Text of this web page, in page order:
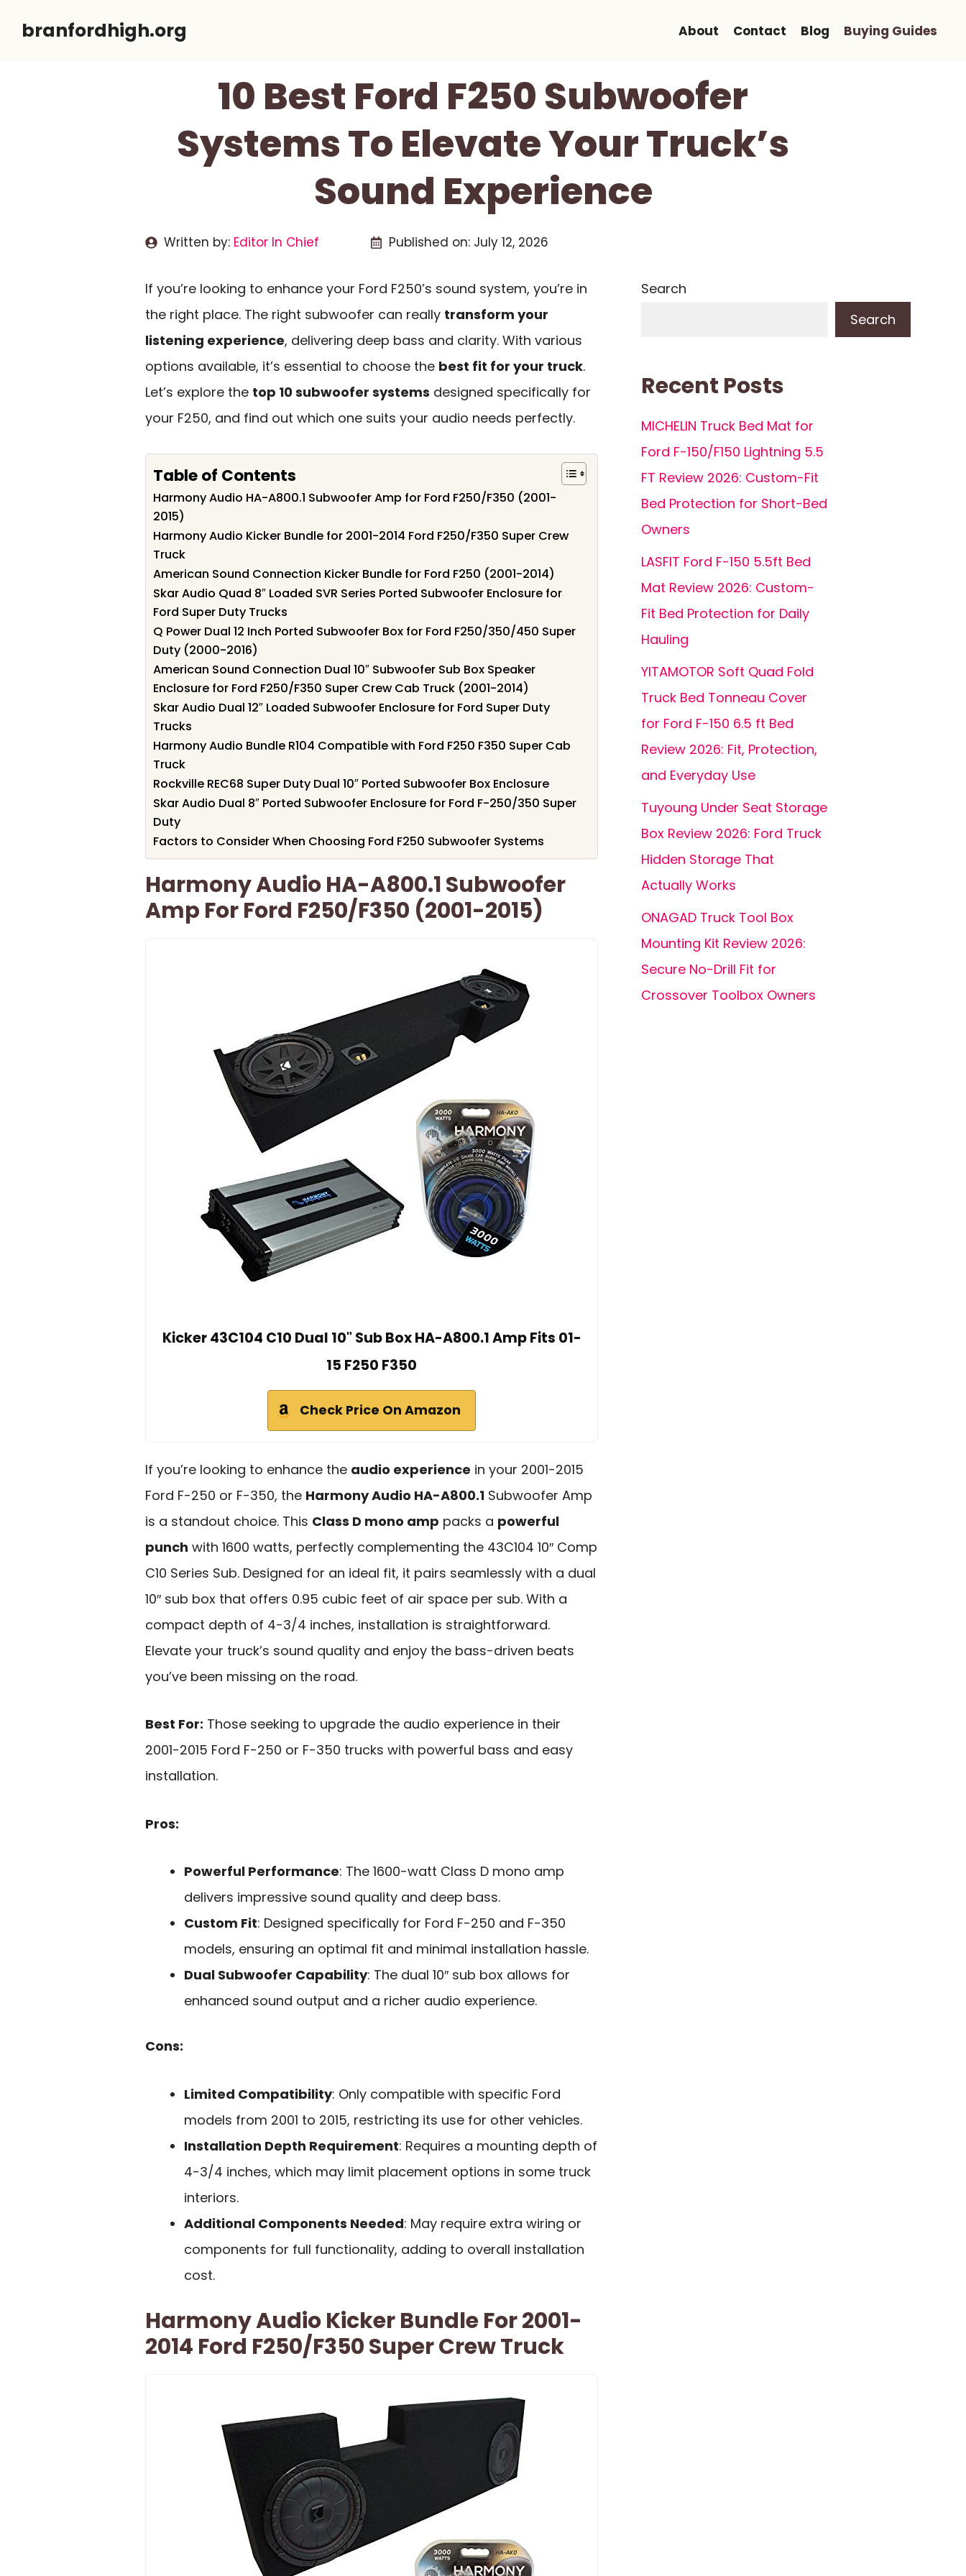
branfordhigh.org About Contact Blog Buying Guides
10 Best Ford F250 Subwoofer
Systems To Elevate Your Truck’s
Sound Experience
Written by: Editor In Chief Published on: July 12, 2026
If you’re looking to enhance your Ford F250’s sound system, you’re in
the right place. The right subwoofer can really transform your
listening experience, delivering deep bass and clarity. With various
options available, it’s essential to choose the best fit for your truck.
Let’s explore the top 10 subwoofer systems designed specifically for
your F250, and find out which one suits your audio needs perfectly.
Table of Contents
Harmony Audio HA-A800.1 Subwoofer Amp for Ford F250/F350 (2001-
2015)
Harmony Audio Kicker Bundle for 2001-2014 Ford F250/F350 Super Crew
Truck
American Sound Connection Kicker Bundle for Ford F250 (2001-2014)
Skar Audio Quad 8″ Loaded SVR Series Ported Subwoofer Enclosure for
Ford Super Duty Trucks
Q Power Dual 12 Inch Ported Subwoofer Box for Ford F250/350/450 Super
Duty (2000-2016)
American Sound Connection Dual 10″ Subwoofer Sub Box Speaker
Enclosure for Ford F250/F350 Super Crew Cab Truck (2001-2014)
Skar Audio Dual 12″ Loaded Subwoofer Enclosure for Ford Super Duty
Trucks
Harmony Audio Bundle R104 Compatible with Ford F250 F350 Super Cab
Truck
Rockville REC68 Super Duty Dual 10″ Ported Subwoofer Box Enclosure
Skar Audio Dual 8″ Ported Subwoofer Enclosure for Ford F-250/350 Super
Duty
Factors to Consider When Choosing Ford F250 Subwoofer Systems
Harmony Audio HA-A800.1 Subwoofer
Amp For Ford F250/F350 (2001-2015)
Kicker 43C104 C10 Dual 10" Sub Box HA-A800.1 Amp Fits 01-
15 F250 F350
Check Price On Amazon
If you’re looking to enhance the audio experience in your 2001-2015
Ford F-250 or F-350, the Harmony Audio HA-A800.1 Subwoofer Amp
is a standout choice. This Class D mono amp packs a powerful
punch with 1600 watts, perfectly complementing the 43C104 10″ Comp
C10 Series Sub. Designed for an ideal fit, it pairs seamlessly with a dual
10″ sub box that offers 0.95 cubic feet of air space per sub. With a
compact depth of 4-3/4 inches, installation is straightforward.
Elevate your truck’s sound quality and enjoy the bass-driven beats
you’ve been missing on the road.
Best For: Those seeking to upgrade the audio experience in their
2001-2015 Ford F-250 or F-350 trucks with powerful bass and easy
installation.
Pros:
Powerful Performance: The 1600-watt Class D mono amp
delivers impressive sound quality and deep bass.
Custom Fit: Designed specifically for Ford F-250 and F-350
models, ensuring an optimal fit and minimal installation hassle.
Dual Subwoofer Capability: The dual 10″ sub box allows for
enhanced sound output and a richer audio experience.
Cons:
Limited Compatibility: Only compatible with specific Ford
models from 2001 to 2015, restricting its use for other vehicles.
Installation Depth Requirement: Requires a mounting depth of
4-3/4 inches, which may limit placement options in some truck
interiors.
Additional Components Needed: May require extra wiring or
components for full functionality, adding to overall installation
cost.
Harmony Audio Kicker Bundle For 2001-
2014 Ford F250/F350 Super Crew Truck
Search
Search
Recent Posts
MICHELIN Truck Bed Mat for
Ford F-150/F150 Lightning 5.5
FT Review 2026: Custom-Fit
Bed Protection for Short-Bed
Owners
LASFIT Ford F-150 5.5ft Bed
Mat Review 2026: Custom-
Fit Bed Protection for Daily
Hauling
YITAMOTOR Soft Quad Fold
Truck Bed Tonneau Cover
for Ford F-150 6.5 ft Bed
Review 2026: Fit, Protection,
and Everyday Use
Tuyoung Under Seat Storage
Box Review 2026: Ford Truck
Hidden Storage That
Actually Works
ONAGAD Truck Tool Box
Mounting Kit Review 2026:
Secure No-Drill Fit for
Crossover Toolbox Owners